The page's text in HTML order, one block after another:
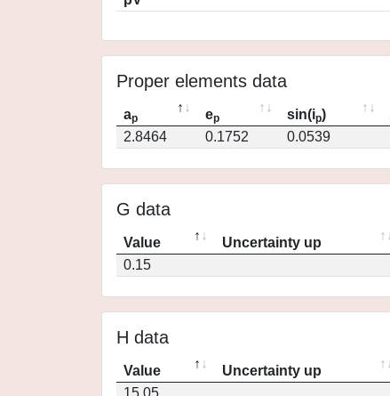
Proper elements data
ap ep sin(ip)
2.8464
0.1752 0.0539
G data
Value Uncertainty up
0.15
H data
Value Uncertainty up
15.05